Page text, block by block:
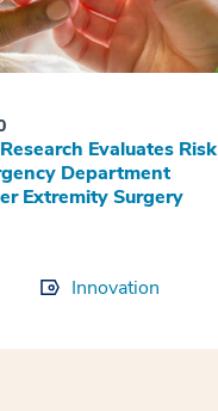
Evaluates Risk
Department
Extremity Surgery
Innovation